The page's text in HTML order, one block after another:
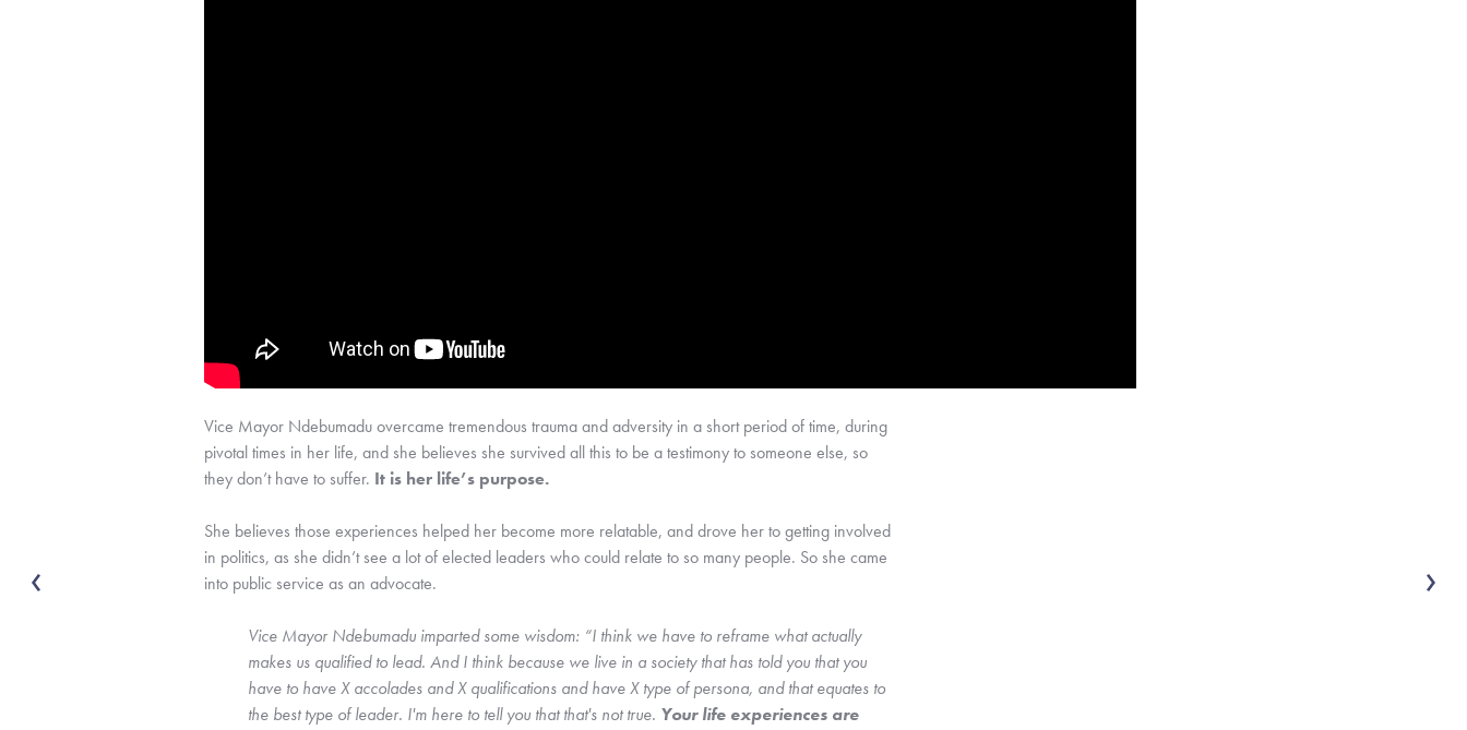
Vice Mayor Ndebumadu overcame tremendous trauma and adversity in a short period of time, during
pivotal times in her life, and she believes she survived all this to be a testimony to someone else, so
they don’t have to suffer. It is her life’s purpose.
She believes those experiences helped her become more relatable, and drove her to getting involved
in politics, as she didn’t see a lot of elected leaders who could relate to so many people. So she came
into public service as an advocate.
Vice Mayor Ndebumadu imparted some wisdom: “I think we have to reframe what actually
makes us qualified to lead. And I think because we live in a society that has told you that you
have to have X accolades and X qualifications and have X type of persona, and that equates to
the best type of leader. I'm here to tell you that that's not true. Your life experiences are